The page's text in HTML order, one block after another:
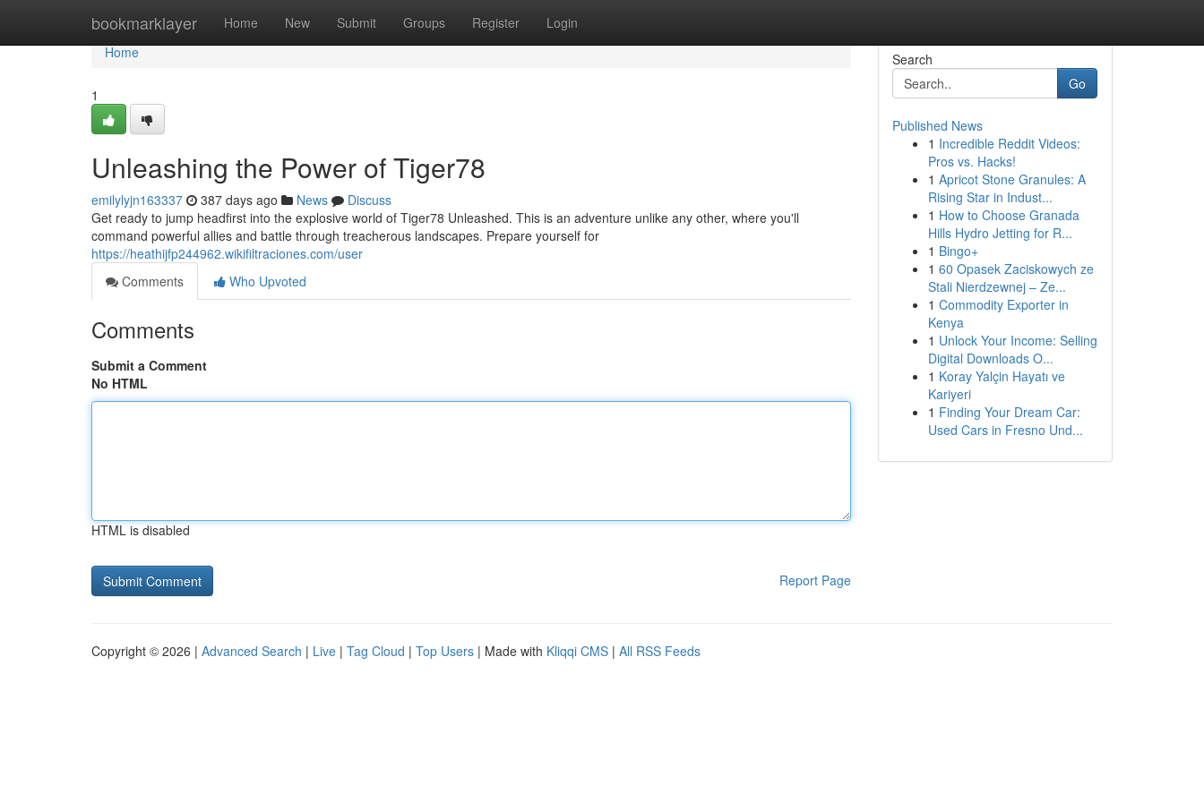
bookmarklayer Home New Submit Groups Register Login
Home
Home
1
Unleashing the Power of Tiger78
emilylyjn163337 387 days ago News
Discuss
Get ready to jump headfirst into the explosive world of Tiger78 Unleashed. This is an adventure unlike any other, where you'll
command powerful allies and battle through treacherous landscapes. Prepare yourself for
https://heathijfp244962.wikifiltraciones.com/user
Comments
Who Upvoted
Comments
Submit a Comment
No HTML
HTML is disabled
Report Page
Search
Go
Published News
1 Incredible Reddit Videos:
Pros vs. Hacks!
1 Apricot Stone Granules: A
Rising Star in Indust...
1 How to Choose Granada
Hills Hydro Jetting for R...
1 Bingo+
1 60 Opasek Zaciskowych ze
Stali Nierdzewnej – Ze...
1 Commodity Exporter in
Kenya
1 Unlock Your Income: Selling
Digital Downloads O...
1 Koray Yalçin Hayatı ve
Kariyeri
1 Finding Your Dream Car:
Used Cars in Fresno Und...
Copyright © 2026 | Advanced Search | Live | Tag Cloud | Top Users | Made with Kliqqi CMS | All RSS Feeds